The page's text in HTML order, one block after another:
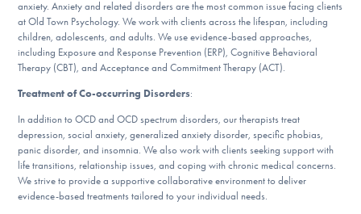
DONATE
Find Help
Learn More
anxiety. Anxiety and related disorders are the most common issue facing clients
at Old Town Psychology. We work with clients across the lifespan, including
children, adolescents, and adults. We use evidence-based approaches,
including Exposure and Response Prevention (ERP), Cognitive Behavioral
Therapy (CBT), and Acceptance and Commitment Therapy (ACT).
Treatment of Co-occurring Disorders:
In addition to OCD and OCD spectrum disorders, our therapists treat
depression, social anxiety, generalized anxiety disorder, specific phobias,
panic disorder, and insomnia. We also work with clients seeking support with
life transitions, relationship issues, and coping with chronic medical concerns.
We strive to provide a supportive collaborative environment to deliver
evidence-based treatments tailored to your individual needs.